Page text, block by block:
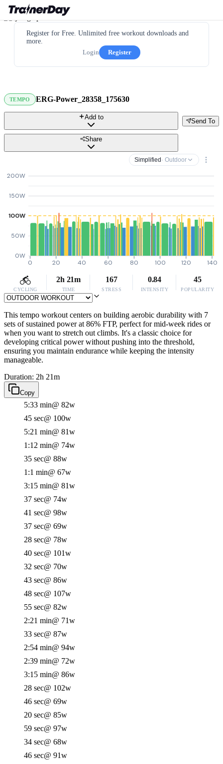
Register for Free. Unlimited free workout downloads and
more.
Login
Register
TEMPO ERG-Power_28358_175630
Send To
Add to
Share
Simplified · Outdoor
0W
50W
100W
150W
200W
0 20 40 60 80 100 120 140
CYCLING
2h 21m
TIME
167
STRESS
0.84
INTENSITY
45
POPULARITY
This tempo workout centers on building aerobic durability with 7
sets of sustained power at 86% FTP, perfect for mid-week rides or
when you want to stretch out climbs. It's a classic choice for
developing critical power without pushing into the threshold,
ensuring you maintain endurance while keeping the intensity
manageable.
Duration: 2h 21m
Copy
5:33 min@ 82w
45 sec@ 100w
5:21 min@ 81w
1:12 min@ 74w
35 sec@ 88w
1:1 min@ 67w
3:15 min@ 81w
37 sec@ 74w
41 sec@ 98w
37 sec@ 69w
28 sec@ 78w
40 sec@ 101w
32 sec@ 70w
43 sec@ 86w
48 sec@ 107w
55 sec@ 82w
2:21 min@ 71w
33 sec@ 87w
2:54 min@ 94w
2:39 min@ 72w
3:15 min@ 86w
28 sec@ 102w
46 sec@ 69w
20 sec@ 85w
59 sec@ 97w
34 sec@ 68w
46 sec@ 91w